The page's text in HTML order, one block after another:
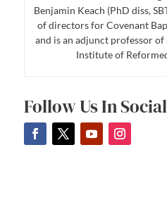
Benjamin Keach (PhD diss,
of directors for Covenant
and is an adjunct professor
Institute of
Follow Us In